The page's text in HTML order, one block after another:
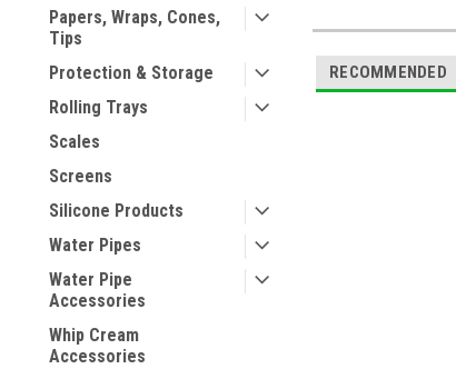
Papers, Wraps, Cones,
Tips
Protection & Storage
Rolling Trays
Scales
Screens
Silicone Products
Water Pipes
Water Pipe
Accessories
Whip Cream
Accessories
RECOMMENDED